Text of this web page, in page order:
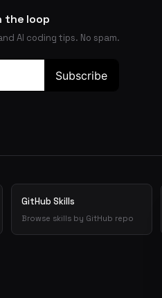
the loop
AI coding tips. No spam.